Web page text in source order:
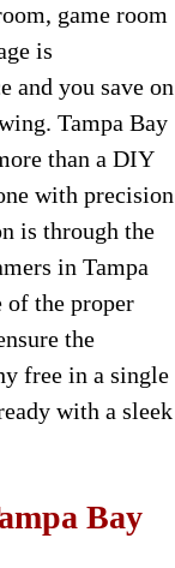
game room
is
and you save on
Tampa Bay
than a DIY
with precision
is through the
in Tampa
of the proper
the
free in a single
with a sleek
Bay